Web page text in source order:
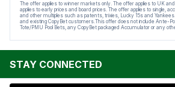
The offer applies to winner markets only. The offer applies to UK
applies to early prices and board prices. The offer applies to single,
and other multiples such as patents, trixies, Lucky 15s and
and existing CopyBet customers.This offer does not include Ante-
Tote/PMU Pool Bets, any CopyBet packaged Accumulator or any
STAY CONNECTED